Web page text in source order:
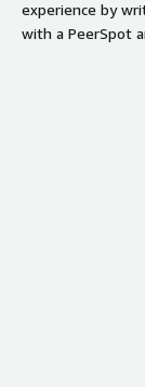
experience by
with a PeerSpot